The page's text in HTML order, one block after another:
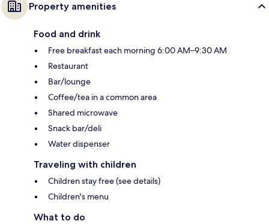
Property amenities
Food and drink
Free breakfast each morning 6:00 AM–9:30 AM
Restaurant
Bar/lounge
Coffee/tea in a common area
Shared microwave
Snack bar/deli
Water dispenser
Traveling with children
Children stay free (see details)
Children's menu
What to do